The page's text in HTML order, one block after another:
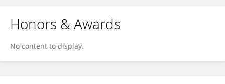
Honors & Awards
No content to display.